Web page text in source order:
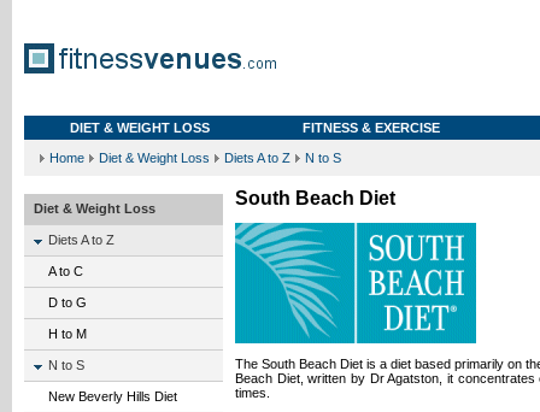
DIET & WEIGHT LOSS FITNESS & EXERCISE
Home Diet & Weight Loss Diets A to Z N to S
Diet & Weight Loss
Diets A to Z
A to C
D to G
H to M
N to S
New Beverly Hills Diet
South Beach Diet
The South Beach Diet is a diet based primarily on
Beach Diet, written by Dr Agatston, it
times.